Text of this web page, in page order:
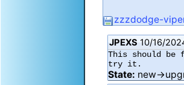
zzzdodge-
JPEXS 10/16/
This should
try it.
State: